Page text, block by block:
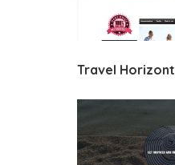
Travel Horizont